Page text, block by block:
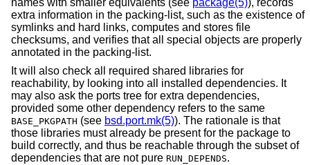
extra information in the packing-list, such as the existence of
symlinks and hard links, computes and stores file
checksums, and verifies that all special objects are properly
annotated in the packing-list.
It will also check all required shared libraries for
reachability, by looking into all installed dependencies. It
may also ask the ports tree for extra dependencies,
provided some other dependency refers to the same
BASE_PKGPATH (see bsd.port.mk(5)). The rationale is that
those libraries must already be present for the package to
build correctly, and thus be reachable through the subset of
dependencies that are not pure RUN_DEPENDS.